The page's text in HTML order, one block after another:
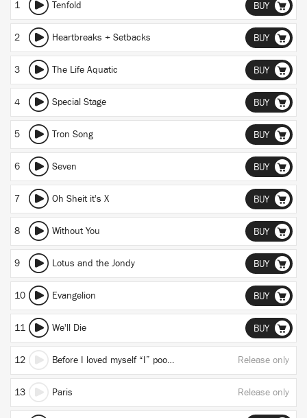
1 Tenfold BUY
2 Heartbreaks + Setbacks BUY
3 The Life Aquatic BUY
4 Special Stage BUY
5 Tron Song BUY
6 Seven BUY
7 Oh Sheit it's X BUY
8 Without You BUY
9 Lotus and the Jondy BUY
10 Evangelion BUY
11 We'll Die BUY
12 Before I loved myself “I” pooped my ankles (true) Release only
13 Paris Release only